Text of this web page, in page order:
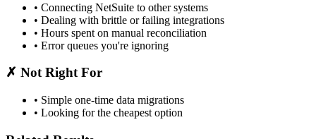
• Connecting NetSuite to other systems
• Dealing with brittle or failing integrations
• Hours spent on manual reconciliation
• Error queues you're ignoring
✗ Not Right For
• Simple one-time data migrations
• Looking for the cheapest option